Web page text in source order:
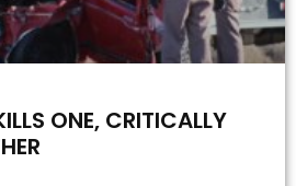
ONE, CRITICALLY